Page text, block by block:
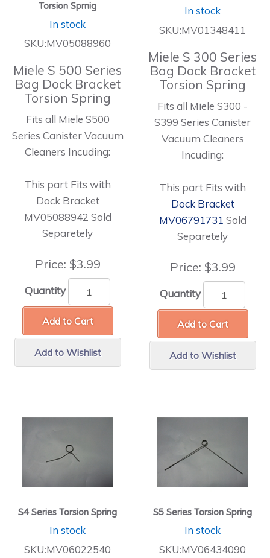
Torsion Sprnig
In stock
SKU:MV05088960
Miele S 500 Series
Bag Dock Bracket
Torsion Spring
Fits all Miele S500
Series Canister Vacuum
Cleaners Incuding:
This part Fits with
Dock Bracket
MV05088942 Sold
Separetely
Price: $3.99
Quantity
Add to Cart
Add to Wishlist
In stock
SKU:MV01348411
Miele S 300 Series
Bag Dock Bracket
Torsion Spring
Fits all Miele S300 -
S399 Series Canister
Vacuum Cleaners
Incuding:
This part Fits with
Dock Bracket
MV06791731 Sold
Separetely
Price: $3.99
Quantity
Add to Cart
Add to Wishlist
S4 Series Torsion Spring
In stock
SKU:MV06022540
S5 Series Torsion Spring
In stock
SKU:MV06434090